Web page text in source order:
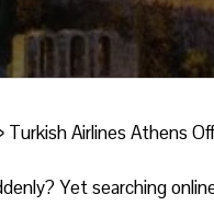
Turkish Airlines Athens
Yet searching